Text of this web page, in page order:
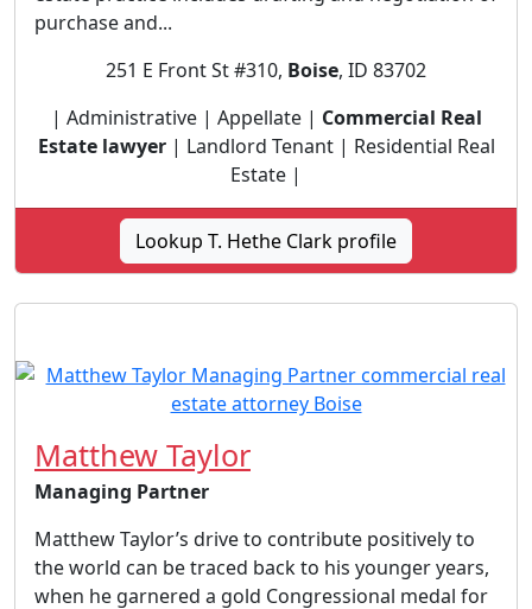
purchase and...
251 E Front St #310, Boise, ID 83702
| Administrative | Appellate | Commercial Real
Estate lawyer| Landlord Tenant | Residential Real
Estate |
Lookup T. Hethe Clark profile
Matthew Taylor
Managing Partner
Matthew Taylor’s drive to contribute positively to
the world can be traced back to his younger years,
when he garnered a gold Congressional medal for